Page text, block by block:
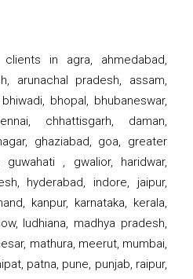
in agra, ahmedabad,
arunachal pradesh, assam,
bhopal, bhubaneswar,
chhattisgarh, daman,
ghaziabad, goa, greater
guwahati , gwalior, haridwar,
hyderabad, indore, jaipur,
kanpur, karnataka, kerala,
ludhiana, madhya pradesh,
mathura, meerut, mumbai,
patna, pune, punjab, raipur,